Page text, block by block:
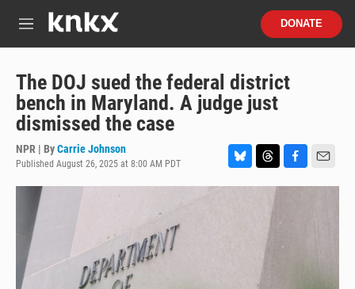
M
u
DONATE
The DOJ sued the federal district
bench in Maryland. A judge just
dismissed the case
NPR | ByCarrie Johnson
Published August 26, 2025 at 8:00 AM PDT
l
h
a
o
m